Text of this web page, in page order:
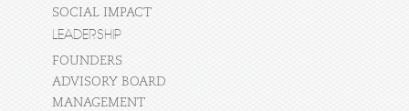
SOCIAL IMPACT
LEADERSHIP
FOUNDERS
ADVISORY BOARD
MANAGEMENT